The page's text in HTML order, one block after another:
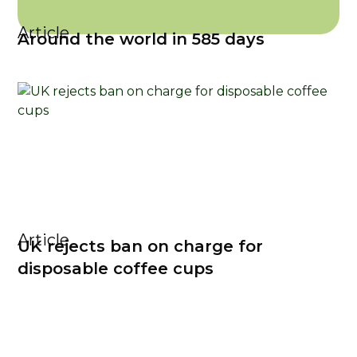
Article
Around the world in 585 days
Article
UK rejects ban on charge for
disposable coffee cups